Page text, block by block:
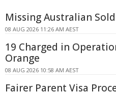
Missing Australian
08 AUG 2026 11:26 AM AEST
19 Charged in
Orange
08 AUG 2026 10:58 AM AEST
Fairer Parent Visa